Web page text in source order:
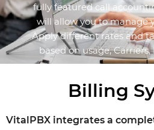
fully featured call
will allow you to manage
Apply different rates and
based on usage,
Billing
VitalPBX integrates a